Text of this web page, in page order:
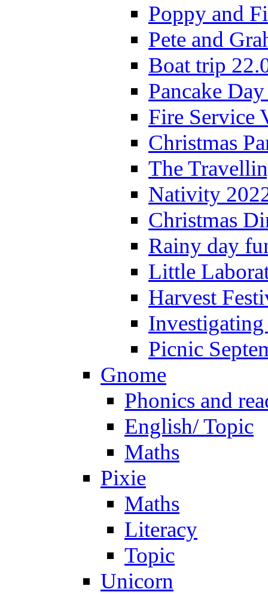
Poppy and
Pete and
Boat trip
Pancake
Fire Service
Christmas
The
Nativity
Christmas
Rainy day
Little
Harvest
Picnic
Gnome
Phonics and
English/ Topic
Maths
Pixie
Maths
Literacy
Topic
Unicorn